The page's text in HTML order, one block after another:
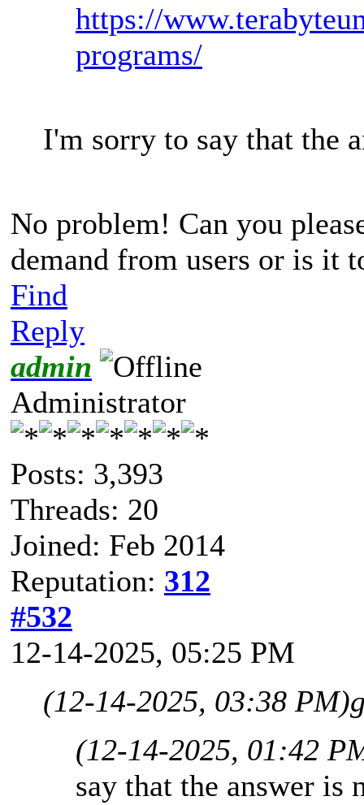
https://
programs/
I'm sorry to say that the
No problem! Can you
demand from users or is it
Find
Reply
admin
Administrator
Posts: 3,393
Threads: 20
Joined: Feb 2014
Reputation: 312
#532
12-14-2025, 05:25 PM
(12-14-2025, 03:38 PM)
(12-14-2025, 01:42
say that the answer is